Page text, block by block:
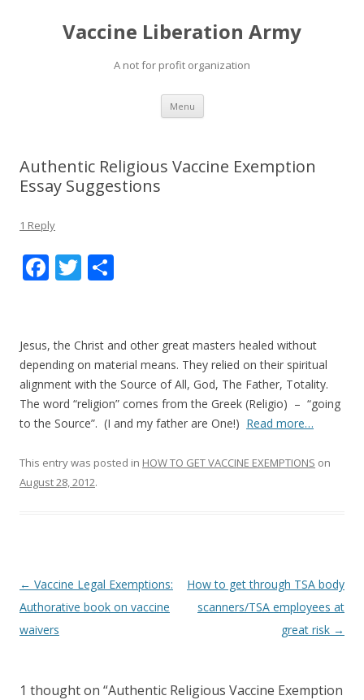
Vaccine Liberation Army
A not for profit organization
Menu Skip
content
Authentic Religious Vaccine Exemption
Essay Suggestions
1 Reply
F
b
o
o
k
T
er e
Jesus, the Christ and other great masters healed without
depending on material means. They relied on their spiritual
alignment with the Source of All, God, The Father, Totality.
The word “religion” comes from the Greek (Religio) – “going
to the Source”. (I and my father are One!) Read more…
This entry was posted in HOW TO GET VACCINE EXEMPTIONS on
August 28, 2012.
Post
navigation
← Vaccine Legal Exemptions:
Authorative book on vaccine
waivers
How to get through TSA body
scanners/TSA employees at
great risk →
1 thought on “Authentic Religious Vaccine Exemption